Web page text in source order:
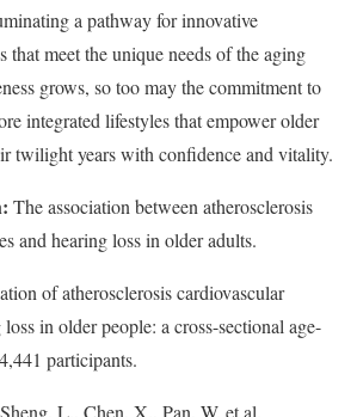
a pathway for innovative
that meet the unique needs of the aging
grows, so too may the commitment to
integrated lifestyles that empower older
twilight years with confidence and vitality.
The association between atherosclerosis
and hearing loss in older adults.
of atherosclerosis cardiovascular
in older people: a cross-sectional age-
participants.
Sheng, L., Chen, X., Pan, W. et al.